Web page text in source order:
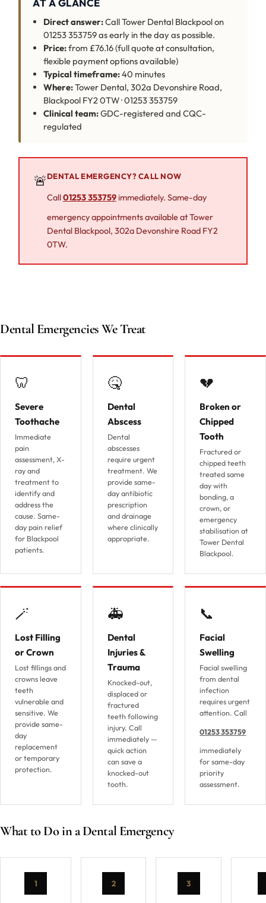
AT A GLANCE
Direct answer:Call Tower Dental Blackpool on
01253 353759 as early in the day as possible.
Price:from £76.16 (full quote at consultation,
flexible payment options available)
Typical timeframe:40 minutes
Where:Tower Dental, 302a Devonshire Road,
Blackpool FY2 0TW · 01253 353759
Clinical team:GDC-registered and CQC-
regulated
🚨DENTAL EMERGENCY? CALL NOW
Call01253 353759immediately. Same-day
emergency appointments available at Tower
Dental Blackpool, 302a Devonshire Road FY2
0TW.
Dental Emergencies We Treat
🦷
Severe
Toothache
Immediate
pain
assessment, X-
ray and
treatment to
identify and
address the
cause. Same-
day pain relief
for Blackpool
patients.
🤒
Dental
Abscess
Dental
abscesses
require urgent
treatment. We
provide same-
day antibiotic
prescription
and drainage
where clinically
appropriate.
💔
Broken or
Chipped
Tooth
Fractured or
chipped teeth
treated same
day with
bonding, a
crown, or
emergency
stabilisation at
Tower Dental
Blackpool.
🪄
Lost Filling
or Crown
Lost fillings and
crowns leave
teeth
vulnerable and
sensitive. We
provide same-
day
replacement
or temporary
protection.
🚑
Dental
Injuries &
Trauma
Knocked-out,
displaced or
fractured
teeth following
injury. Call
immediately —
quick action
can save a
knocked-out
tooth.
📞
Facial
Swelling
Facial swelling
from dental
infection
requires urgent
attention. Call
01253 353759
immediately
for same-day
priority
assessment.
What to Do in a Dental Emergency
1 2 3